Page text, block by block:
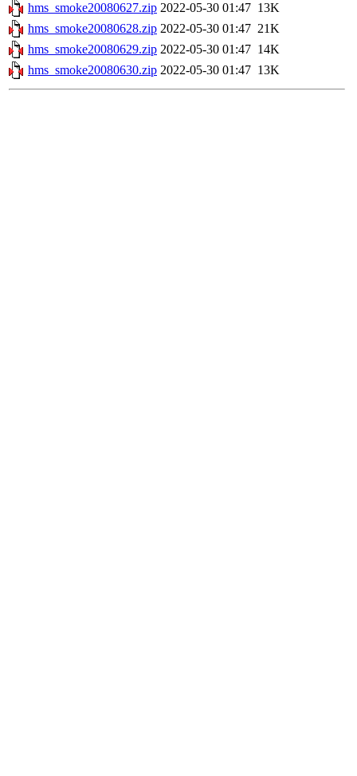
hms_smoke20080627.zip 2022-05-30 01:47 13K
hms_smoke20080628.zip 2022-05-30 01:47 21K
hms_smoke20080629.zip 2022-05-30 01:47 14K
hms_smoke20080630.zip 2022-05-30 01:47 13K